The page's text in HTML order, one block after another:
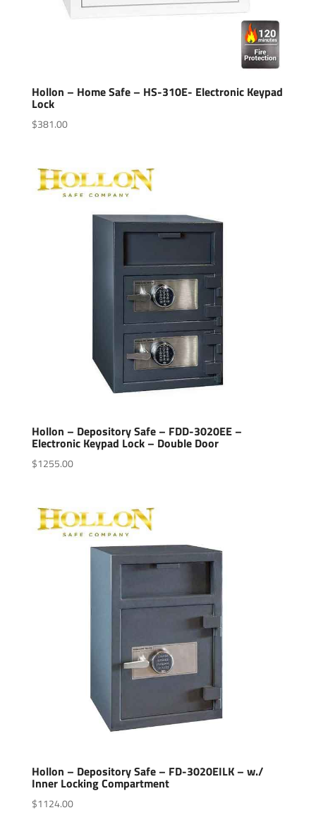
Hollon – Home Safe – HS-310E- Electronic Keypad
Lock
$381.00
Hollon – Depository Safe – FDD-3020EE –
Electronic Keypad Lock – Double Door
$1255.00
Hollon – Depository Safe – FD-3020EILK – w./
Inner Locking Compartment
$1124.00